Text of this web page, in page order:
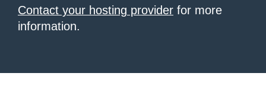
Contact your hosting provider for more
information.